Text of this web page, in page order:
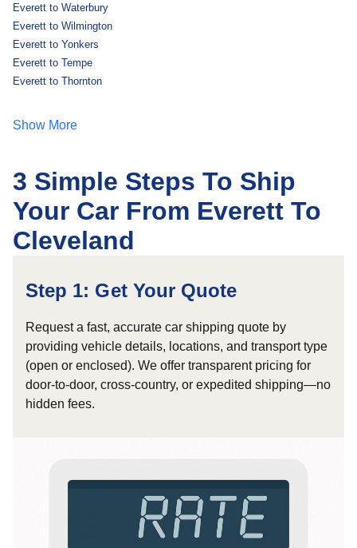
Everett to Waterbury
Everett to Wilmington
Everett to Yonkers
Everett to Tempe
Everett to Thornton
Show More
3 Simple Steps To Ship
Your Car From Everett To
Cleveland
Step 1: Get Your Quote
Request a fast, accurate car shipping quote by
providing vehicle details, locations, and transport type
(open or enclosed). We offer transparent pricing for
door-to-door, cross-country, or expedited shipping—no
hidden fees.